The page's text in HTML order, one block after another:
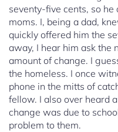
seventy-five cents, so
moms. I, being a dad,
quickly offered him the
away, I hear him ask the
amount of change. I
the homeless. I once
phone in the mitts of
fellow. I also over heard
change was due to
problem to them.